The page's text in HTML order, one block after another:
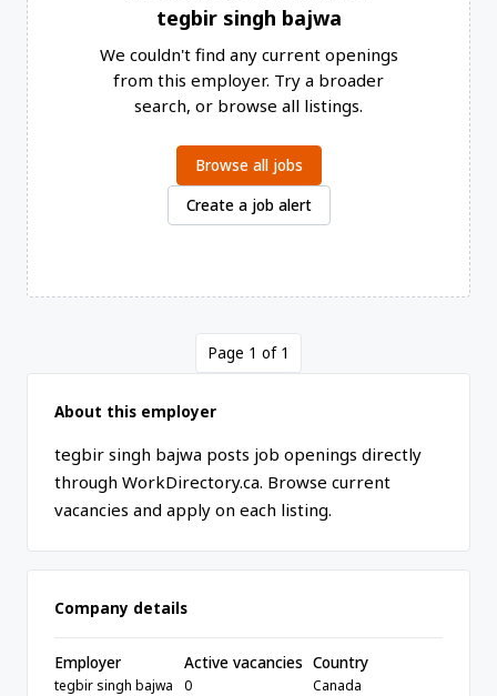
tegbir singh bajwa
We couldn't find any current openings
from this employer. Try a broader
search, or browse all listings.
Browse all jobs
Create a job alert
Page 1 of 1
About this employer
tegbir singh bajwa posts job openings directly
through WorkDirectory.ca. Browse current
vacancies and apply on each listing.
Company details
Employer
tegbir singh bajwa
Active vacancies
0
Country
Canada